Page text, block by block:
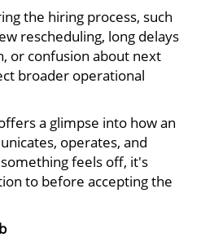
the hiring process, such
rescheduling, long delays
or confusion about next
broader operational
a glimpse into how an
operates, and
feels off, it's
to before accepting the